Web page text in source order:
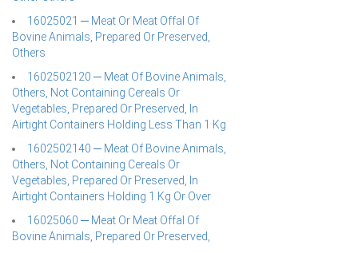
16025021 ─ Meat Or Meat Offal Of
Bovine Animals, Prepared Or Preserved,
Others
1602502120 ─ Meat Of Bovine Animals,
Others, Not Containing Cereals Or
Vegetables, Prepared Or Preserved, In
Airtight Containers Holding Less Than 1 Kg
1602502140 ─ Meat Of Bovine Animals,
Others, Not Containing Cereals Or
Vegetables, Prepared Or Preserved, In
Airtight Containers Holding 1 Kg Or Over
16025060 ─ Meat Or Meat Offal Of
Bovine Animals, Prepared Or Preserved,